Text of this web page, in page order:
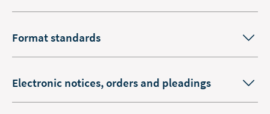
Format standards
Electronic notices, orders and pleadings